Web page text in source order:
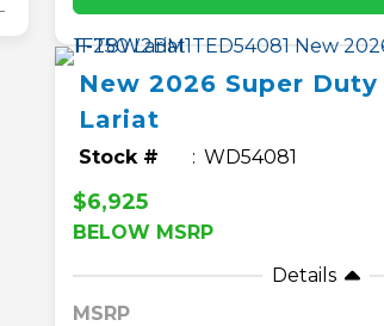
New2026 Super Duty
Lariat
Stock # WD54081
$6,925
BELOW MSRP
Details
MSRP